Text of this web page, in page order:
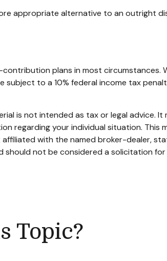
appropriate alternative to an outright
plans in most circumstances.
to a 10% federal income tax
is not intended as tax or legal advice. It
regarding your individual situation. This
with the named broker-dealer,
should not be considered a solicitation
Topic?